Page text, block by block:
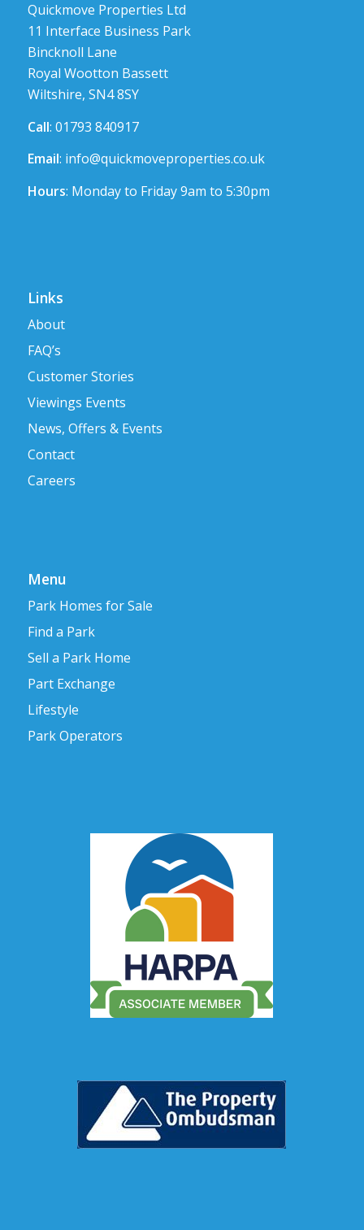
Quickmove Properties Ltd
11 Interface Business Park
Bincknoll Lane
Royal Wootton Bassett
Wiltshire, SN4 8SY
Call: 01793 840917
Email: info@quickmoveproperties.co.uk
Hours: Monday to Friday 9am to 5:30pm
Links
About
FAQ’s
Customer Stories
Viewings Events
News, Offers & Events
Contact
Careers
Menu
Park Homes for Sale
Find a Park
Sell a Park Home
Part Exchange
Lifestyle
Park Operators